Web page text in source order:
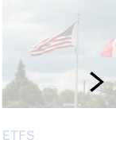
ETFS